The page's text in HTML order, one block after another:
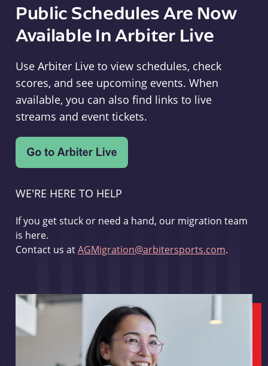
Public Schedules Are Now
Available In Arbiter Live
Use Arbiter Live to view schedules, check
scores, and see upcoming events. When
available, you can also find links to live
streams and event tickets.
WE'RE HERE TO HELP
If you get stuck or need a hand, our migration team
is here.
Contact us atAGMigration@arbitersports.com.